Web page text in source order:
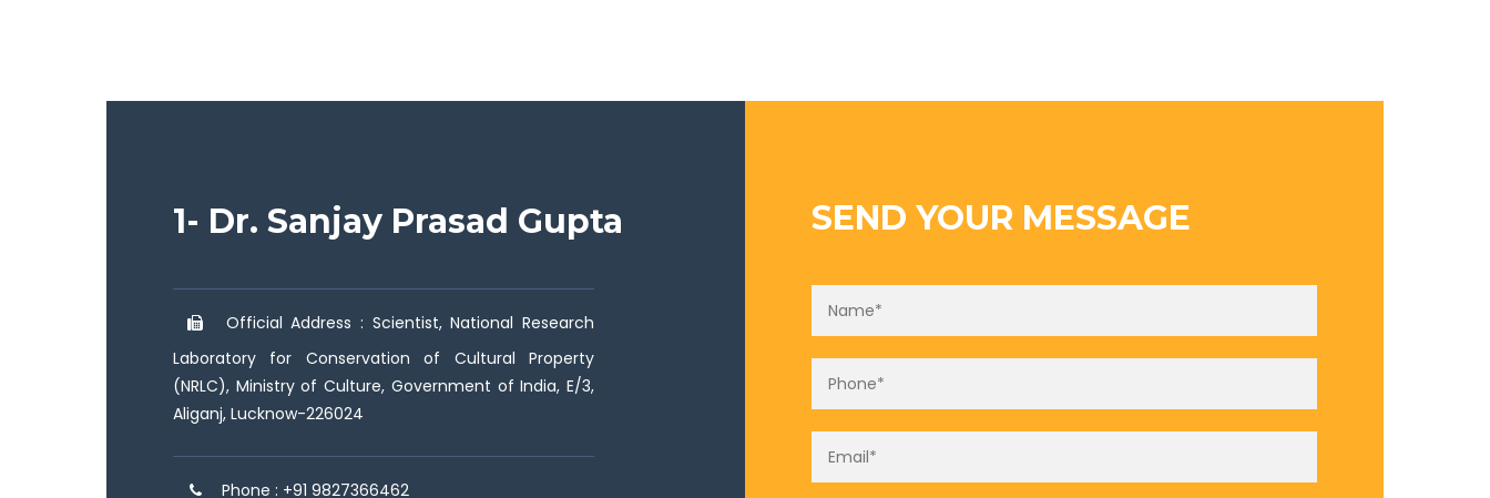
1- Dr. Sanjay Prasad Gupta
Official Address : Scientist, National Research
Laboratory for Conservation of Cultural Property
(NRLC), Ministry of Culture, Government of India, E/3,
Aliganj, Lucknow-226024
Phone : +91 9827366462
SEND YOUR MESSAGE